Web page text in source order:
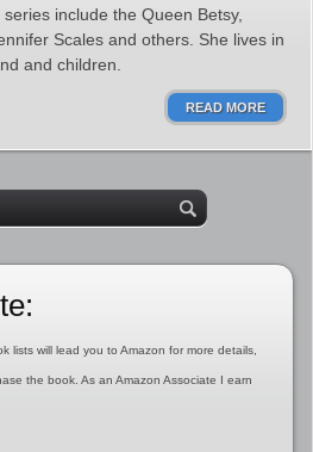
include the Queen Betsy,
Scales and others. She lives in
and children.
READ MORE
lists will lead you to Amazon for more details,
the book. As an Amazon Associate I earn